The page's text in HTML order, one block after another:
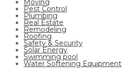
Moving
Pest Control
Plumbing
Real Estate
Remodeling
Roofing
Safety & Security
Solar Energy
Swimming pool
Water Softening Equipment